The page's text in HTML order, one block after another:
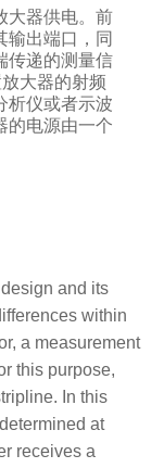
大器供电。前
输出端口，同
传递的测量信
大器的射频
析仪或者示波
的电源由一个
and its
within
a measurement
this purpose,
In this
at
receives a